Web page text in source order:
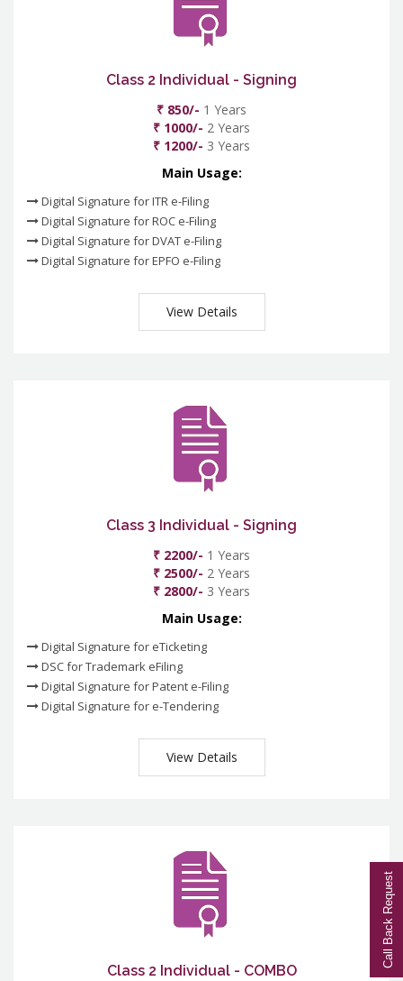
Class 2 Individual - Signing
₹ 850/- 1 Years
₹ 1000/- 2 Years
₹ 1200/- 3 Years
Main Usage:
Digital Signature for ITR e-Filing
Digital Signature for ROC e-Filing
Digital Signature for DVAT e-Filing
Digital Signature for EPFO e-Filing
View Details
Class 3 Individual - Signing
₹ 2200/- 1 Years
₹ 2500/- 2 Years
₹ 2800/- 3 Years
Main Usage:
Digital Signature for eTicketing
DSC for Trademark eFiling
Digital Signature for Patent e-Filing
Digital Signature for e-Tendering
View Details
Class 2 Individual - COMBO
Call Back Request